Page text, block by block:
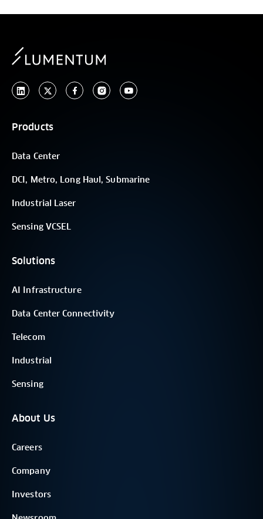
Products
Data Center
DCI, Metro, Long Haul, Submarine
Industrial Laser
Sensing VCSEL
Solutions
AI Infrastructure
Data Center Connectivity
Telecom
Industrial
Sensing
About Us
Careers
Company
Investors